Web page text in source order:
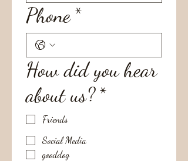
Phone*
How did you hear
about us?*
Friends
Social Media
gooddog